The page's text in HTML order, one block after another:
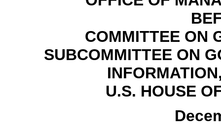
COMMITTEE ON
SUBCOMMITTEE ON
U.S. HOUSE